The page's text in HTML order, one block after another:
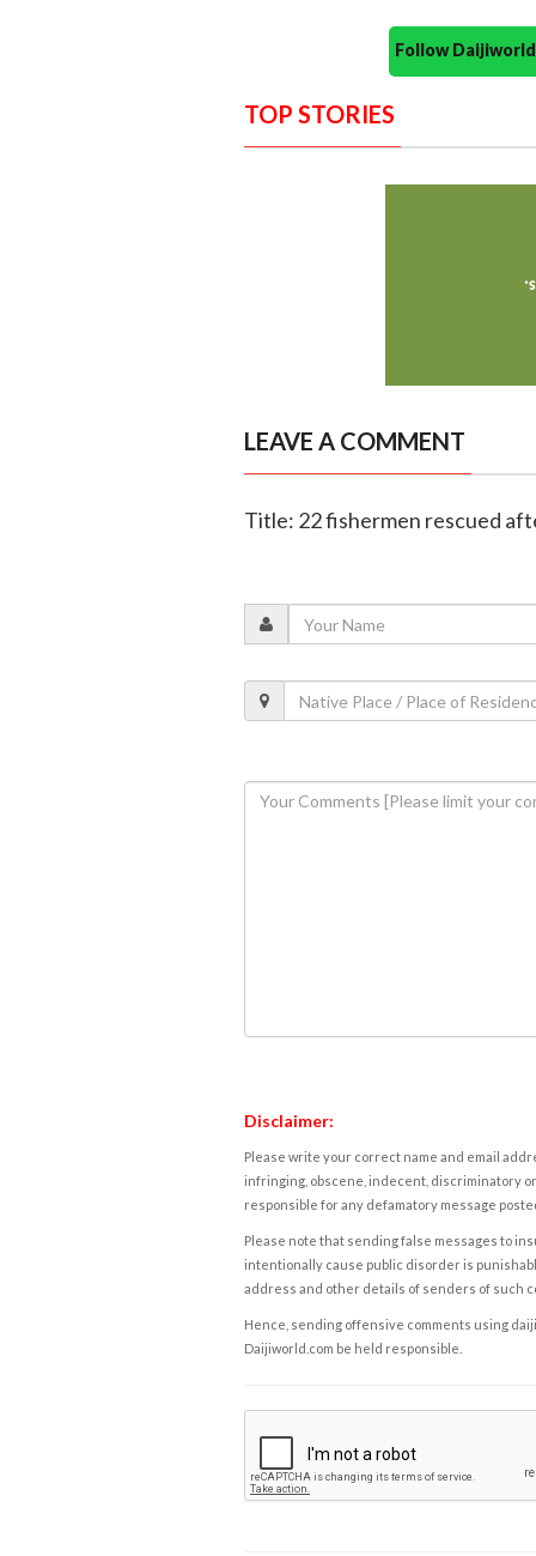
Follow
TOP STORIES
LEAVE A COMMENT
Title: 22 fishermen rescued
Disclaimer:
Please write your correct name and email
infringing, obscene, indecent, discriminatory
responsible for any defamatory message
Please note that sending false messages to
intentionally cause public disorder is
address and other details of senders of such
Hence, sending offensive comments using
Daijiworld.com be held responsible.